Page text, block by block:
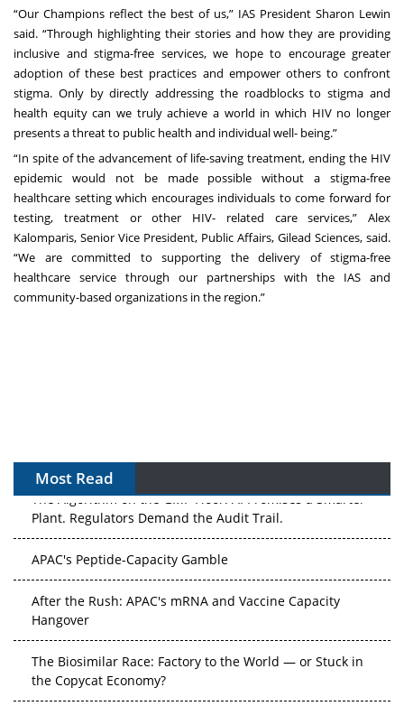
“Our Champions reflect the best of us,” IAS President Sharon Lewin
said. “Through highlighting their stories and how they are providing
inclusive and stigma-free services, we hope to encourage greater
adoption of these best practices and empower others to confront
stigma. Only by directly addressing the roadblocks to stigma and
health equity can we truly achieve a world in which HIV no longer
presents a threat to public health and individual well- being.”
“In spite of the advancement of life-saving treatment, ending the HIV
epidemic would not be made possible without a stigma-free
healthcare setting which encourages individuals to come forward for
testing, treatment or other HIV- related care services,” Alex
Kalomparis, Senior Vice President, Public Affairs, Gilead Sciences, said.
“We are committed to supporting the delivery of stigma-free
healthcare service through our partnerships with the IAS and
community-based organizations in the region.”
Most Read
The Algorithm on the GMP Floor: AI Promises a Smarter
Plant. Regulators Demand the Audit Trail.
APAC's Peptide-Capacity Gamble
After the Rush: APAC's mRNA and Vaccine Capacity
Hangover
The Biosimilar Race: Factory to the World — or Stuck in
the Copycat Economy?